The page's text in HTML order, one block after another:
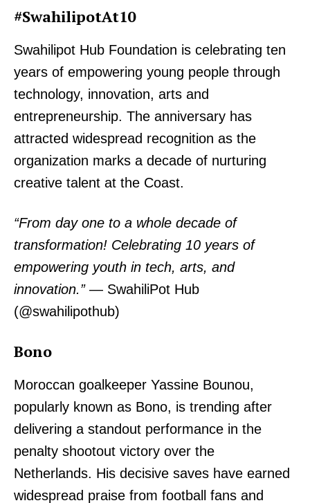
#SwahilipotAt10
Swahilipot Hub Foundation is celebrating ten
years of empowering young people through
technology, innovation, arts and
entrepreneurship. The anniversary has
attracted widespread recognition as the
organization marks a decade of nurturing
creative talent at the Coast.
“From day one to a whole decade of
transformation! Celebrating 10 years of
empowering youth in tech, arts, and
innovation.”— SwahiliPot Hub
(@swahilipothub)
Bono
Moroccan goalkeeper Yassine Bounou,
popularly known as Bono, is trending after
delivering a standout performance in the
penalty shootout victory over the
Netherlands. His decisive saves have earned
widespread praise from football fans and